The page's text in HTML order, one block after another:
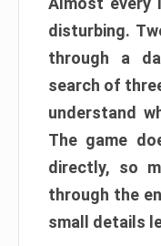
disturbing.
through a
search of
understand
The game
directly, so
through the
small details